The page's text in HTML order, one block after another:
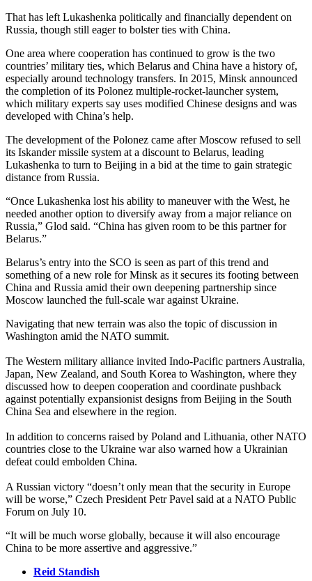
That has left Lukashenka politically and financially dependent on
Russia, though still eager to bolster ties with China.
One area where cooperation has continued to grow is the two
countries’ military ties, which Belarus and China have a history of,
especially around technology transfers. In 2015, Minsk announced
the completion of its Polonez multiple-rocket-launcher system,
which military experts say uses modified Chinese designs and was
developed with China’s help.
The development of the Polonez came after Moscow refused to sell
its Iskander missile system at a discount to Belarus, leading
Lukashenka to turn to Beijing in a bid at the time to gain strategic
distance from Russia.
“Once Lukashenka lost his ability to maneuver with the West, he
needed another option to diversify away from a major reliance on
Russia,” Glod said. “China has given room to be this partner for
Belarus.”
Belarus’s entry into the SCO is seen as part of this trend and
something of a new role for Minsk as it secures its footing between
China and Russia amid their own deepening partnership since
Moscow launched the full-scale war against Ukraine.
Navigating that new terrain was also the topic of discussion in
Washington amid the NATO summit.
The Western military alliance invited Indo-Pacific partners Australia,
Japan, New Zealand, and South Korea to Washington, where they
discussed how to deepen cooperation and coordinate pushback
against potentially expansionist designs from Beijing in the South
China Sea and elsewhere in the region.
In addition to concerns raised by Poland and Lithuania, other NATO
countries close to the Ukraine war also warned how a Ukrainian
defeat could embolden China.
A Russian victory “doesn’t only mean that the security in Europe
will be worse,” Czech President Petr Pavel said at a NATO Public
Forum on July 10.
“It will be much worse globally, because it will also encourage
China to be more assertive and aggressive.”
Reid Standish